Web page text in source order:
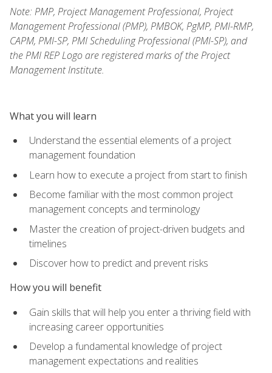
Note: PMP, Project Management Professional, Project
Management Professional (PMP), PMBOK, PgMP, PMI-RMP,
CAPM, PMI-SP, PMI Scheduling Professional (PMI-SP), and
the PMI REP Logo are registered marks of the Project
Management Institute.
What you will learn
Understand the essential elements of a project
management foundation
Learn how to execute a project from start to finish
Become familiar with the most common project
management concepts and terminology
Master the creation of project-driven budgets and
timelines
Discover how to predict and prevent risks
How you will benefit
Gain skills that will help you enter a thriving field with
increasing career opportunities
Develop a fundamental knowledge of project
management expectations and realities